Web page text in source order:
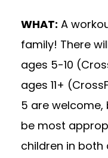
WHAT: A
family! There
ages 5-10
ages 11+
5 are
be most
children in both